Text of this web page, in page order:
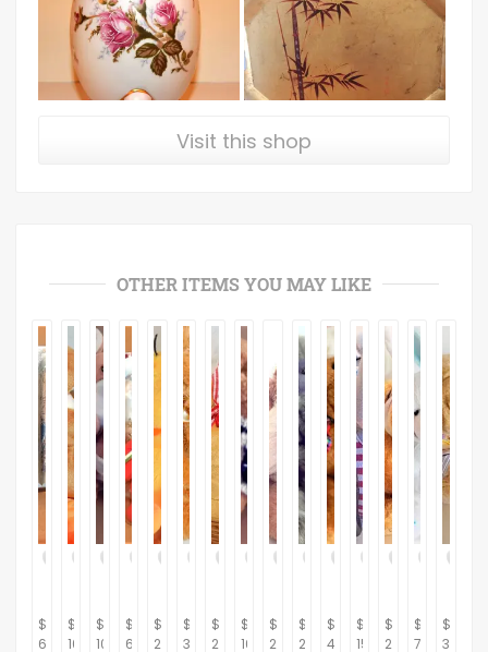
Visit this shop
OTHER ITEMS YOU MAY LIKE
$
6.95
$
10.95
$
10.95
$
6.95
$
29.95
$
39.95
$
21.95
$
16.95
$
24.95
$
29.95
$
42.95
$
15.95
$
22.95
$
7.95
$
32.95